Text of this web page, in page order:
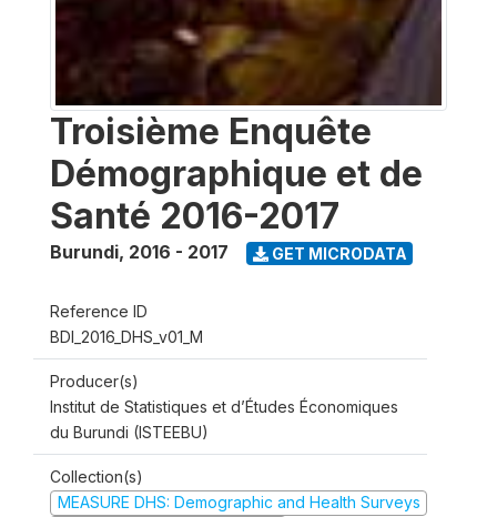
Troisième Enquête
Démographique et de
Santé 2016-2017
Burundi, 2016 - 2017 GET MICRODATA
Reference ID
BDI_2016_DHS_v01_M
Producer(s)
Institut de Statistiques et d’Études Économiques
du Burundi (ISTEEBU)
Collection(s)
MEASURE DHS: Demographic and Health Surveys